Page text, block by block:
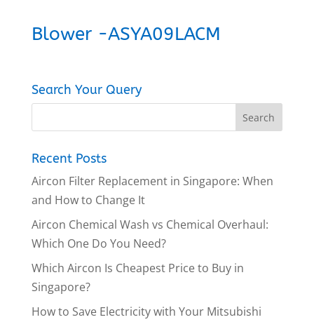
Blower -ASYA09LACM
Search Your Query
Recent Posts
Aircon Filter Replacement in Singapore: When
and How to Change It
Aircon Chemical Wash vs Chemical Overhaul:
Which One Do You Need?
Which Aircon Is Cheapest Price to Buy in
Singapore?
How to Save Electricity with Your Mitsubishi